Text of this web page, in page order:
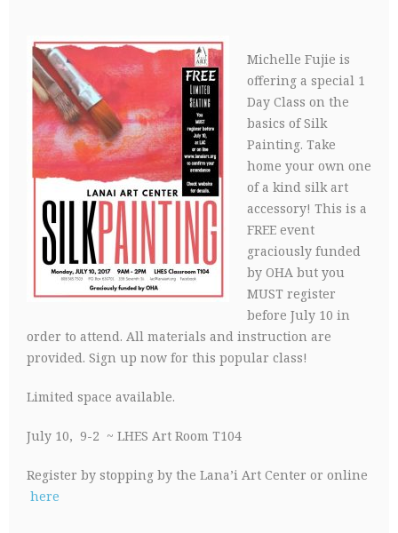
Michelle Fujie is
offering a special 1
Day Class on the
basics of Silk
Painting. Take
home your own one
of a kind silk art
accessory! This is a
FREE event
graciously funded
by OHA but you
MUST register
before July 10 in
order to attend. All materials and instruction are
provided. Sign up now for this popular class!
Limited space available.
July 10, 9-2 ~ LHES Art Room T104
Register by stopping by the Lana’i Art Center or online
here